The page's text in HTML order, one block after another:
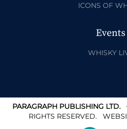
ICONS OF
Events
WHISKY
PARAGRAPH PUBLISHING LTD.
RIGHTS RESERVED.